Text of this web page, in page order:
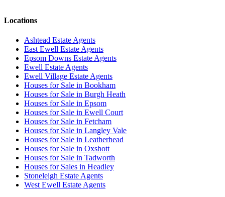
Locations
Ashtead Estate Agents
East Ewell Estate Agents
Epsom Downs Estate Agents
Ewell Estate Agents
Ewell Village Estate Agents
Houses for Sale in Bookham
Houses for Sale in Burgh Heath
Houses for Sale in Epsom
Houses for Sale in Ewell Court
Houses for Sale in Fetcham
Houses for Sale in Langley Vale
Houses for Sale in Leatherhead
Houses for Sale in Oxshott
Houses for Sale in Tadworth
Houses for Sales in Headley
Stoneleigh Estate Agents
West Ewell Estate Agents